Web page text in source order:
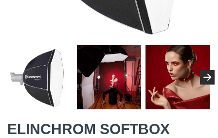
ELINCHROM SOFTBOX